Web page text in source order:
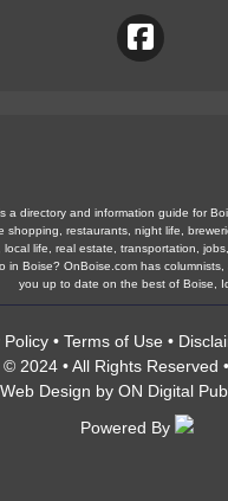
a directory and information guide for
shopping, restaurants, night life,
local life, real estate, transportation,
in Boise? OnBoise.com has
you up to date on the best of Boise,
Policy• Terms of Use •
2024 • All Rights Reserved •
Web Design by ON Digital
Powered By